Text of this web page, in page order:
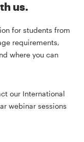
us.
for students from
requirements,
where you can
our International
webinar sessions